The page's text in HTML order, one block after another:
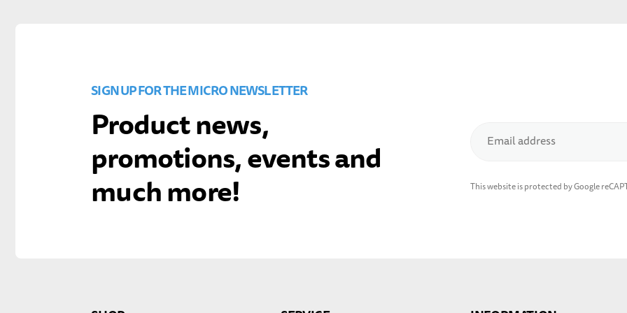
Email address
This website is protected by Google
SIGN UP FOR THE MICRO NEWSLETTER
Product news,
promotions, events and
much more!